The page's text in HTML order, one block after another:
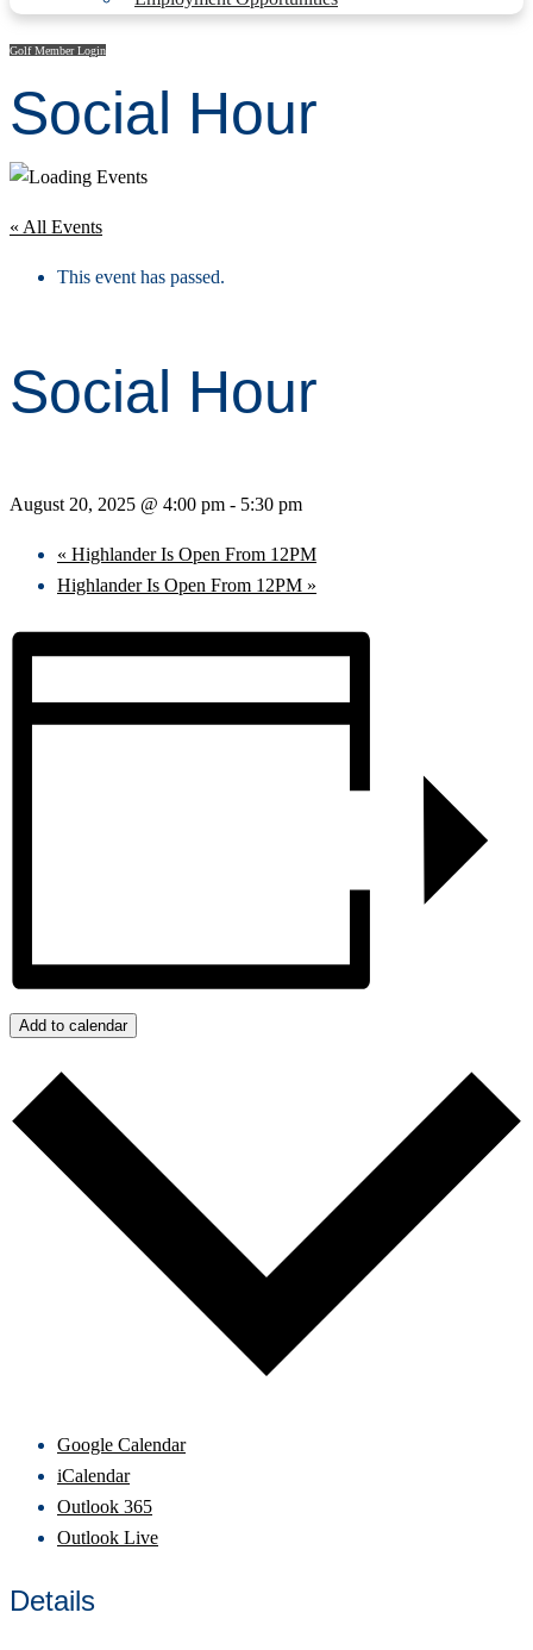
Golf Member Login
Social Hour
« All Events
This event has passed.
Social Hour
August 20, 2025 @ 4:00 pm - 5:30 pm
« Highlander Is Open From 12PM
Highlander Is Open From 12PM »
Add to calendar
Google Calendar
iCalendar
Outlook 365
Outlook Live
Details